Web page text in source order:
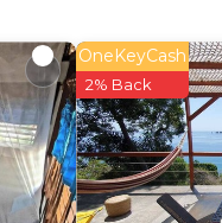
OneKeyCash
2% Back